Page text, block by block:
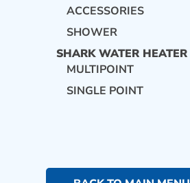
ACCESSORIES
SHOWER
SHARK WATER HEATER
MULTIPOINT
SINGLE POINT